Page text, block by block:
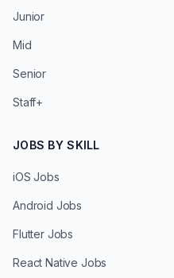
Junior
Mid
Senior
Staff+
JOBS BY SKILL
iOS Jobs
Android Jobs
Flutter Jobs
React Native Jobs